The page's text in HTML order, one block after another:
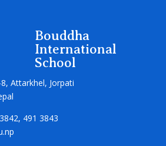
Bouddha
International
School
Attarkhel, Jorpati
491 3843